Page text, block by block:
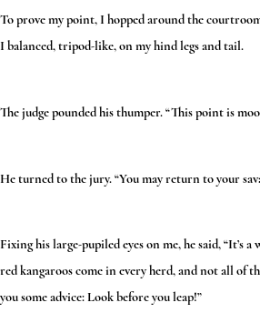
To prove my point, I hopped around the
I balanced, tripod-like, on my hind legs and tail.
The judge pounded his thumper. “This point is
He turned to the jury. “You may return to your
Fixing his large-pupiled eyes on me, he said, “It’s
red kangaroos come in every herd, and not all of
you some advice: Look before you leap!”